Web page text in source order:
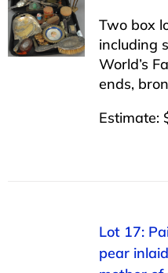
Two box
including
World’s
ends,
Estimate:
Lot 17:
pear